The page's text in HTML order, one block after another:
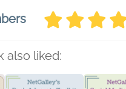
also liked: